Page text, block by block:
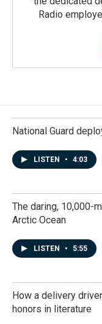
Radio
National Guard
LISTEN • 4:03
The daring, 10,000-
Arctic Ocean
LISTEN • 5:55
How a delivery
honors in literature